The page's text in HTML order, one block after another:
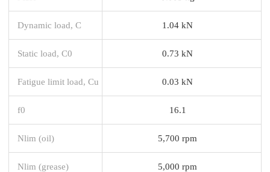
Dynamic load, C 1.04 kN
Static load, C0 0.73 kN
Fatigue limit load, Cu 0.03 kN
f0 16.1
Nlim (oil) 5,700 rpm
Nlim (grease) 5,000 rpm